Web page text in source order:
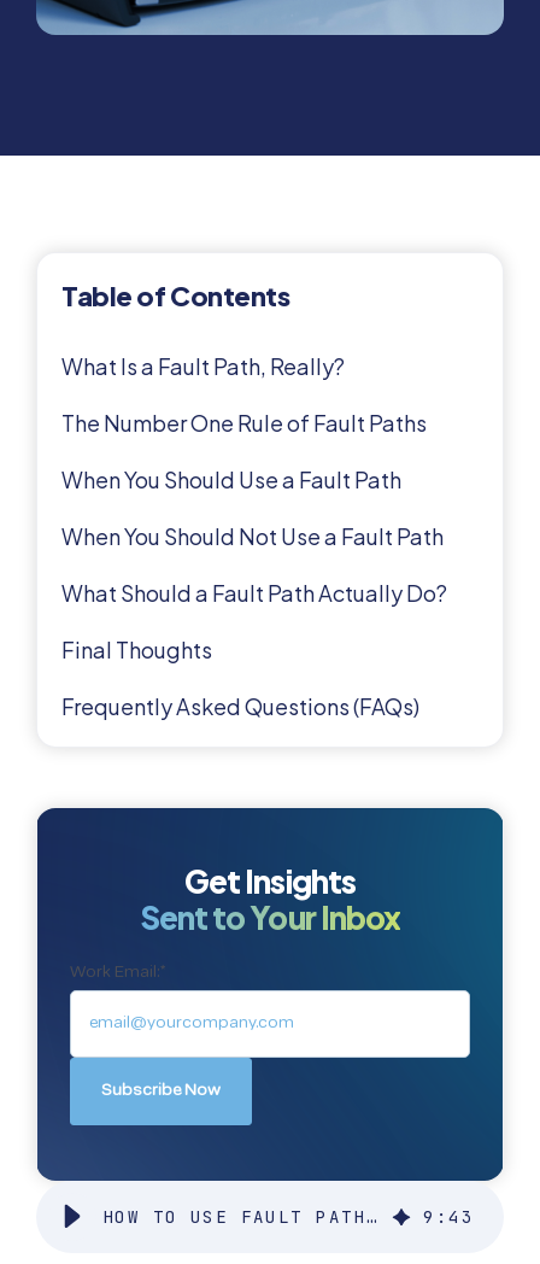
HOW TO USE FAULT PATHS IN SALESFORCE FLOWS (AND WHEN TO USE THEM) 9 :43
Table of Contents
What Is a Fault Path, Really?
The Number One Rule of Fault Paths
When You Should Use a Fault Path
When You Should Not Use a Fault Path
What Should a Fault Path Actually Do?
Final Thoughts
Frequently Asked Questions (FAQs)
Get Insights
Sent to Your Inbox
Work Email:*